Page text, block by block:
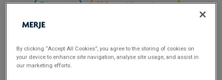
Permanent Posted 3 months ago
By clicking “Accept All Cookies”, you agree to the storing of cookies on
your device to enhance site navigation, analyse site usage, and assist in
our marketing efforts.